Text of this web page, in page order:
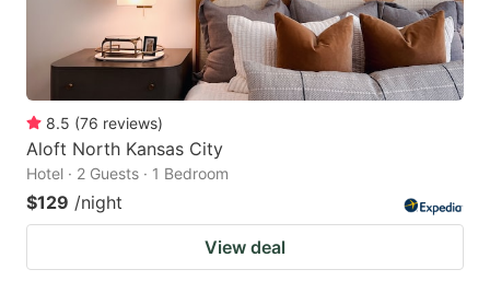
8.5 (76 reviews)
Aloft North Kansas City
Hotel · 2 Guests · 1 Bedroom
$129 /night
View deal